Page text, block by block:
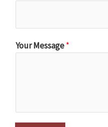
Your Message*